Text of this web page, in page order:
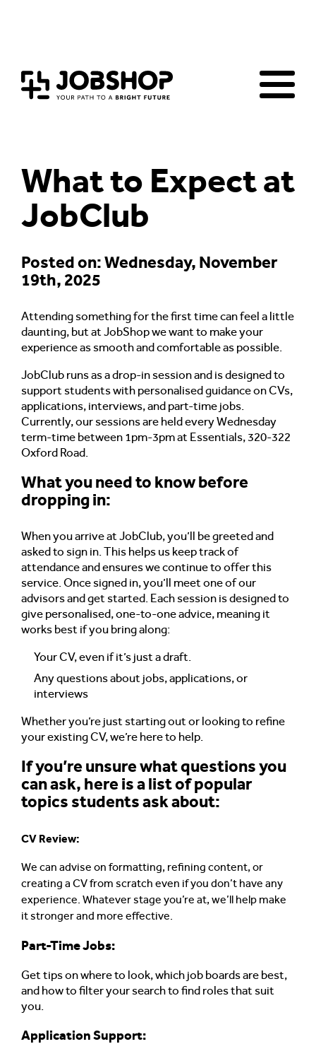
What to Expect at
JobClub
Posted on: Wednesday, November
19th, 2025
Attending something for the first time can feel a little
daunting, but at JobShop we want to make your
experience as smooth and comfortable as possible.
JobClub runs as a drop-in session and is designed to
support students with personalised guidance on CVs,
applications, interviews, and part-time jobs.
Currently, our sessions are held every Wednesday
term-time between 1pm-3pm at Essentials, 320-322
Oxford Road.
What you need to know before
dropping in:
When you arrive at JobClub, you’ll be greeted and
asked to sign in. This helps us keep track of
attendance and ensures we continue to offer this
service. Once signed in, you’ll meet one of our
advisors and get started. Each session is designed to
give personalised, one-to-one advice, meaning it
works best if you bring along:
Your CV, even if it’s just a draft.
Any questions about jobs, applications, or
interviews
Whether you’re just starting out or looking to refine
your existing CV, we’re here to help.
If you’re unsure what questions you
can ask, here is a list of popular
topics students ask about:
CV Review:
We can advise on formatting, refining content, or
creating a CV from scratch even if you don’t have any
experience. Whatever stage you’re at, we’ll help make
it stronger and more effective.
Part-Time Jobs:
Get tips on where to look, which job boards are best,
and how to filter your search to find roles that suit
you.
Application Support: